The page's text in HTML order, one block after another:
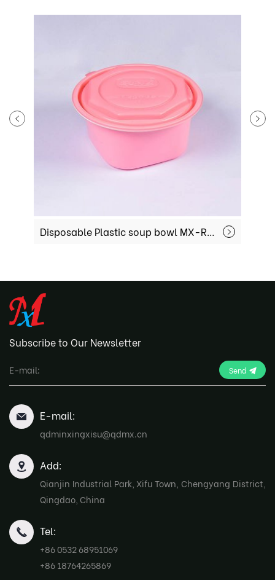
Disposable Plastic soup bowl MX-R-51 Plastic Sea
Subscribe to Our Newsletter
Send
E-mail:
qdminxingxisu@qdmx.cn
Add:
Qianjin Industrial Park, Xifu Town, Chengyang District,
Qingdao, China
Tel:
+86 0532 68951069
+86 18764265869